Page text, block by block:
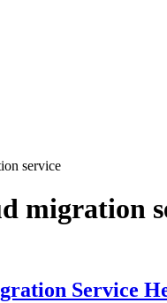
service
migration
Service